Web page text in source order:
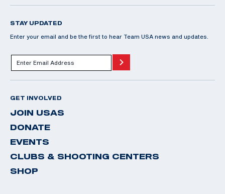
STAY UPDATED
Enter your email and be the first to hear Team USA news and updates.
GET INVOLVED
JOIN USAS
DONATE
EVENTS
CLUBS & SHOOTING CENTERS
SHOP